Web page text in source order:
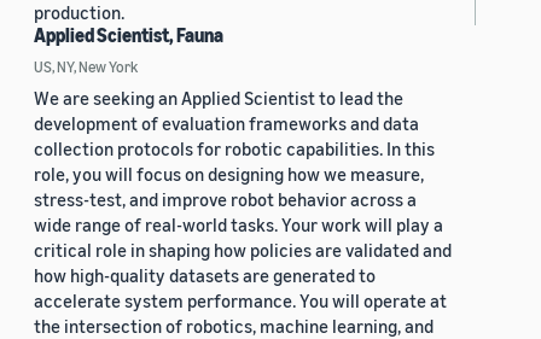
production.
Applied Scientist, Fauna
US, NY, New York
We are seeking an Applied Scientist to lead the
development of evaluation frameworks and data
collection protocols for robotic capabilities. In this
role, you will focus on designing how we measure,
stress-test, and improve robot behavior across a
wide range of real-world tasks. Your work will play a
critical role in shaping how policies are validated and
how high-quality datasets are generated to
accelerate system performance. You will operate at
the intersection of robotics, machine learning, and